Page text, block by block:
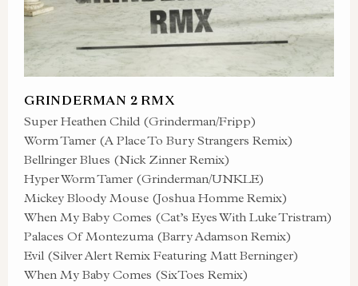
GRINDERMAN 2 RMX
Super Heathen Child (Grinderman/Fripp)
Worm Tamer (A Place To Bury Strangers Remix)
Bellringer Blues (Nick Zinner Remix)
Hyper Worm Tamer (Grinderman/UNKLE)
Mickey Bloody Mouse (Joshua Homme Remix)
When My Baby Comes (Cat’s Eyes With Luke Tristram)
Palaces Of Montezuma (Barry Adamson Remix)
Evil (Silver Alert Remix Featuring Matt Berninger)
When My Baby Comes (SixToes Remix)